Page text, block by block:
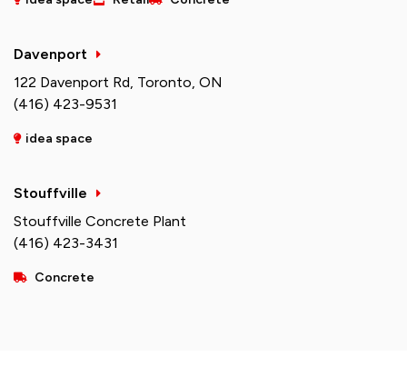
Davenport
122 Davenport Rd, Toronto, ON
(416) 423-9531
idea space
Stouffville
Stouffville Concrete Plant
(416) 423-3431
Concrete